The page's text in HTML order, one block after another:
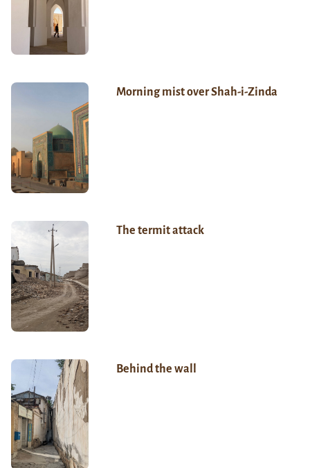
Morning mist over Shah-i-Zinda
The termit attack
Behind the wall